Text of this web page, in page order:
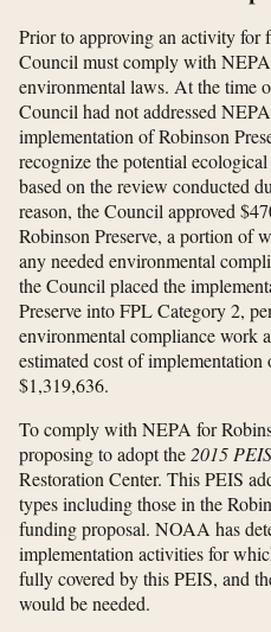
Prior to approving an activity for
Council must comply with
environmental laws. At the time
Council had not addressed
implementation of Robinson
recognize the potential
based on the review conducted
reason, the Council approved
Robinson Preserve, a portion of
any needed environmental
the Council placed the
Preserve into FPL Category 2,
environmental compliance work
estimated cost of implementation
$1,319,636.
To comply with NEPA for
proposing to adopt the 2015 PEIS
Restoration Center. This PEIS
types including those in the
funding proposal. NOAA has
implementation activities for
fully covered by this PEIS, and
would be needed.